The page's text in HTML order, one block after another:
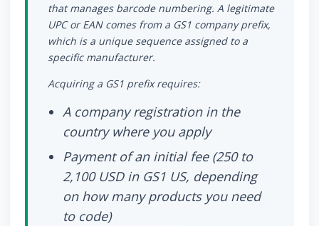
that manages barcode numbering. A legitimate
UPC or EAN comes from a GS1 company prefix,
which is a unique sequence assigned to a
specific manufacturer.
Acquiring a GS1 prefix requires:
A company registration in the
country where you apply
Payment of an initial fee (250 to
2,100 USD in GS1 US, depending
on how many products you need
to code)